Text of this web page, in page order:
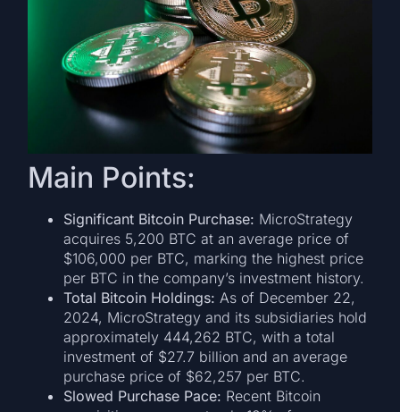
Main Points:
Significant Bitcoin Purchase: MicroStrategy
acquires 5,200 BTC at an average price of
$106,000 per BTC, marking the highest price
per BTC in the company’s investment history.
Total Bitcoin Holdings: As of December 22,
2024, MicroStrategy and its subsidiaries hold
approximately 444,262 BTC, with a total
investment of $27.7 billion and an average
purchase price of $62,257 per BTC.
Slowed Purchase Pace: Recent Bitcoin